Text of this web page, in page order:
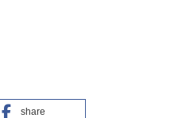
share